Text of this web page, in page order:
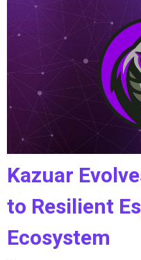
Kazuar
to Resilient
Ecosystem